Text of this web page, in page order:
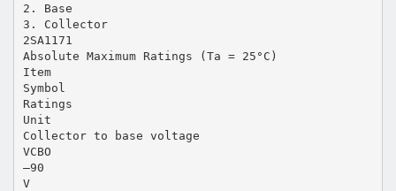
2. Base
3. Collector
2SA1171
Absolute Maximum Ratings (Ta = 25°C)
Item
Symbol
Ratings
Unit
Collector to base voltage
VCBO
–90
V